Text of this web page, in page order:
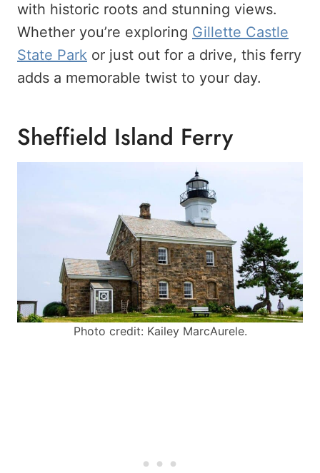
with historic roots and stunning views.
Whether you’re exploring Gillette Castle
State Park or just out for a drive, this ferry
adds a memorable twist to your day.
Sheffield Island Ferry
Photo credit: Kailey MarcAurele.